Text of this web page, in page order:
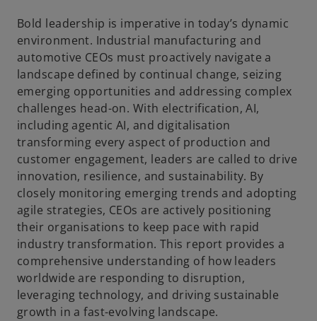
Bold leadership is imperative in today’s dynamic
environment. Industrial manufacturing and
automotive CEOs must proactively navigate a
landscape defined by continual change, seizing
emerging opportunities and addressing complex
challenges head-on. With electrification, AI,
including agentic AI, and digitalisation
transforming every aspect of production and
customer engagement, leaders are called to drive
innovation, resilience, and sustainability. By
closely monitoring emerging trends and adopting
agile strategies, CEOs are actively positioning
their organisations to keep pace with rapid
industry transformation. This report provides a
comprehensive understanding of how leaders
worldwide are responding to disruption,
leveraging technology, and driving sustainable
growth in a fast-evolving landscape.